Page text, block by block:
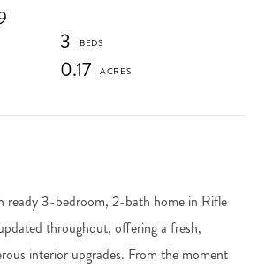
3
0.17
ready 3-bedroom, 2-bath home in Rifle
throughout, offering a fresh,
interior upgrades. From the moment